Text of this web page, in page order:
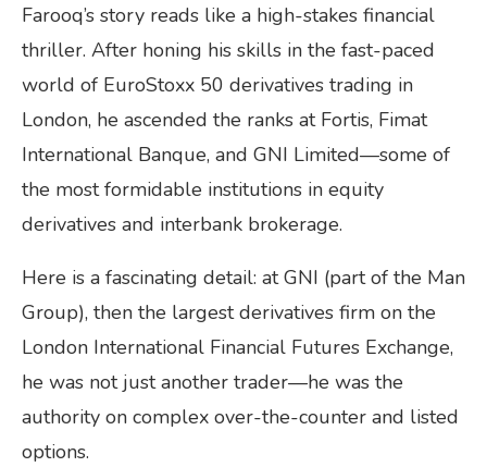
Farooq’s story reads like a high-stakes financial
thriller. After honing his skills in the fast-paced
world of EuroStoxx 50 derivatives trading in
London, he ascended the ranks at Fortis, Fimat
International Banque, and GNI Limited—some of
the most formidable institutions in equity
derivatives and interbank brokerage.
Here is a fascinating detail: at GNI (part of the Man
Group), then the largest derivatives firm on the
London International Financial Futures Exchange,
he was not just another trader—he was the
authority on complex over-the-counter and listed
options.